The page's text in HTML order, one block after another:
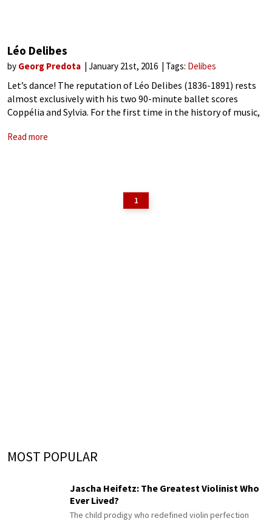
Léo Delibes
by Georg Predota January 21st, 2016 Tags: Delibes
Let’s dance! The reputation of Léo Delibes (1836-1891) rests
almost exclusively with his two 90-minute ballet scores
Coppélia and Sylvia. For the first time in the history of music,
Full of memorable
Read more
1
MOST POPULAR
Jascha Heifetz: The Greatest Violinist Who
Ever Lived?
The child prodigy who redefined violin perfection